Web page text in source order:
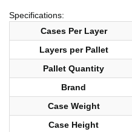
Specifications:
Cases Per Layer
Layers per Pallet
Pallet Quantity
Brand
Case Weight
Case Height